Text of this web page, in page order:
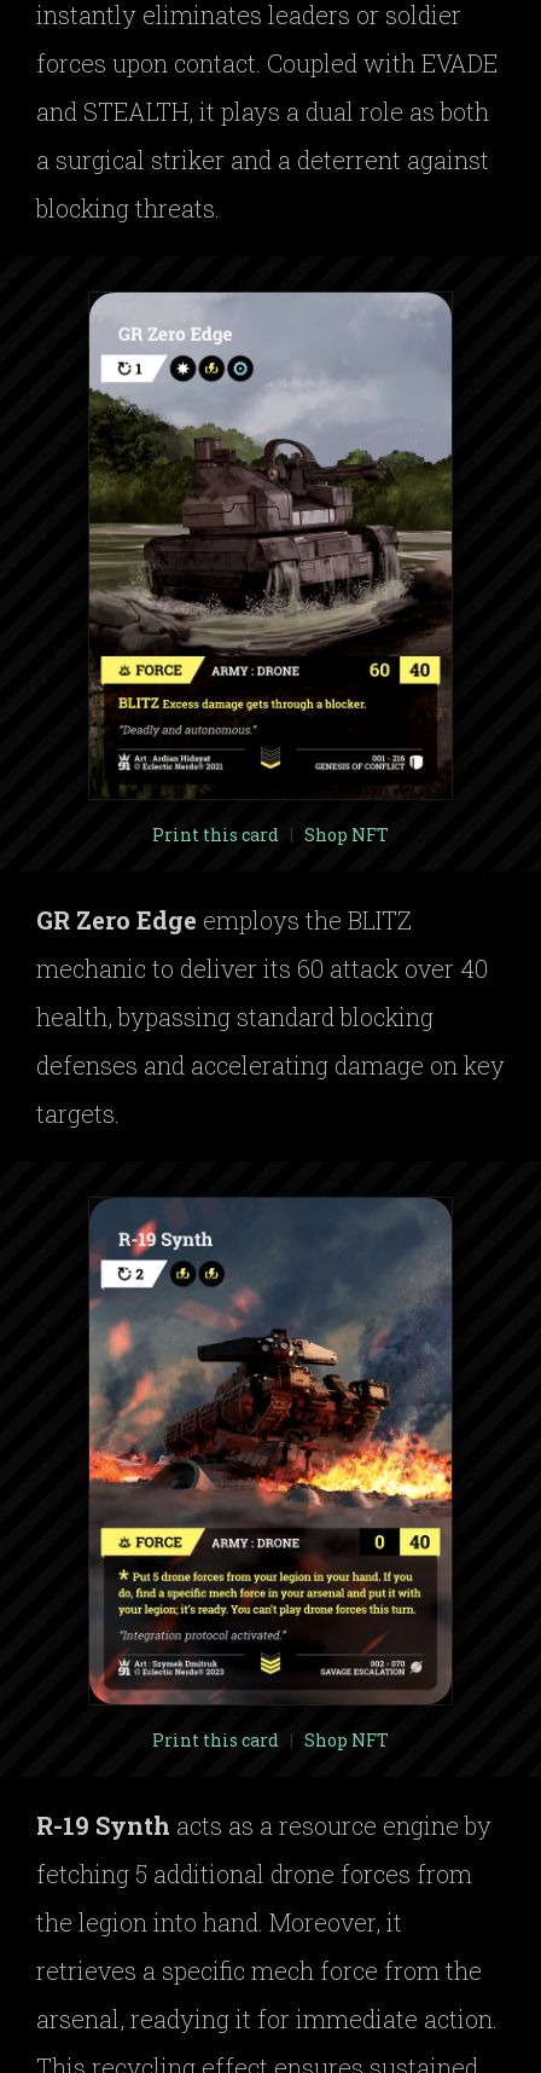
instantly eliminates leaders or soldier
forces upon contact. Coupled with EVADE
and STEALTH, it plays a dual role as both
a surgical striker and a deterrent against
blocking threats.
Print this card | Shop NFT
GR Zero Edge employs the BLITZ
mechanic to deliver its 60 attack over 40
health, bypassing standard blocking
defenses and accelerating damage on key
targets.
Print this card | Shop NFT
R-19 Synth acts as a resource engine by
fetching 5 additional drone forces from
the legion into hand. Moreover, it
retrieves a specific mech force from the
arsenal, readying it for immediate action.
This recycling effect ensures sustained